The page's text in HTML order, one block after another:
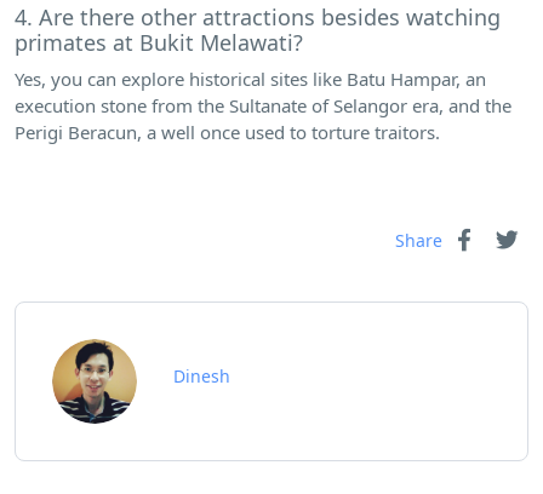
4. Are there other attractions besides watching
primates at Bukit Melawati?
Yes, you can explore historical sites like Batu Hampar, an
execution stone from the Sultanate of Selangor era, and the
Perigi Beracun, a well once used to torture traitors.
Share
Dinesh